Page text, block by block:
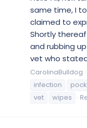
same time, I
claimed to
Shortly
and rubbing
vet who
CarolinaBulldog
infection
vet
wipes